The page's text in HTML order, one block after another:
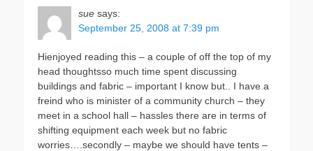
sue says:
September 25, 2008 at 7:39 pm
Hienjoyed reading this – a couple of off the top of my
head thoughtsso much time spent discussing
buildings and fabric – important I know but.. I have a
freind who is minister of a community church – they
meet in a school hall – hassles there are in terms of
shifting equipment each week but no fabric
worries….secondly – maybe we should have tents –